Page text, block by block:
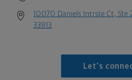
10070 Daniels Intrste Ct, Ste
33913
Let's